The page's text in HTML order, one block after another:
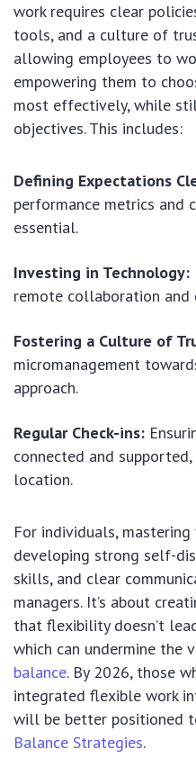
work requires clear
tools, and a culture of
allowing employees to
empowering them to
most effectively, while
objectives. This includes:
Defining Expectations
performance metrics and
essential.
Investing in Technology:
remote collaboration and
Fostering a Culture of
micromanagement
approach.
Regular Check-ins:
connected and
location.
For individuals,
developing strong self-
skills, and clear
managers. It’s about
that flexibility doesn’t
which can undermine the
balance. By 2026, those
integrated flexible work
will be better positioned
Balance Strategies.